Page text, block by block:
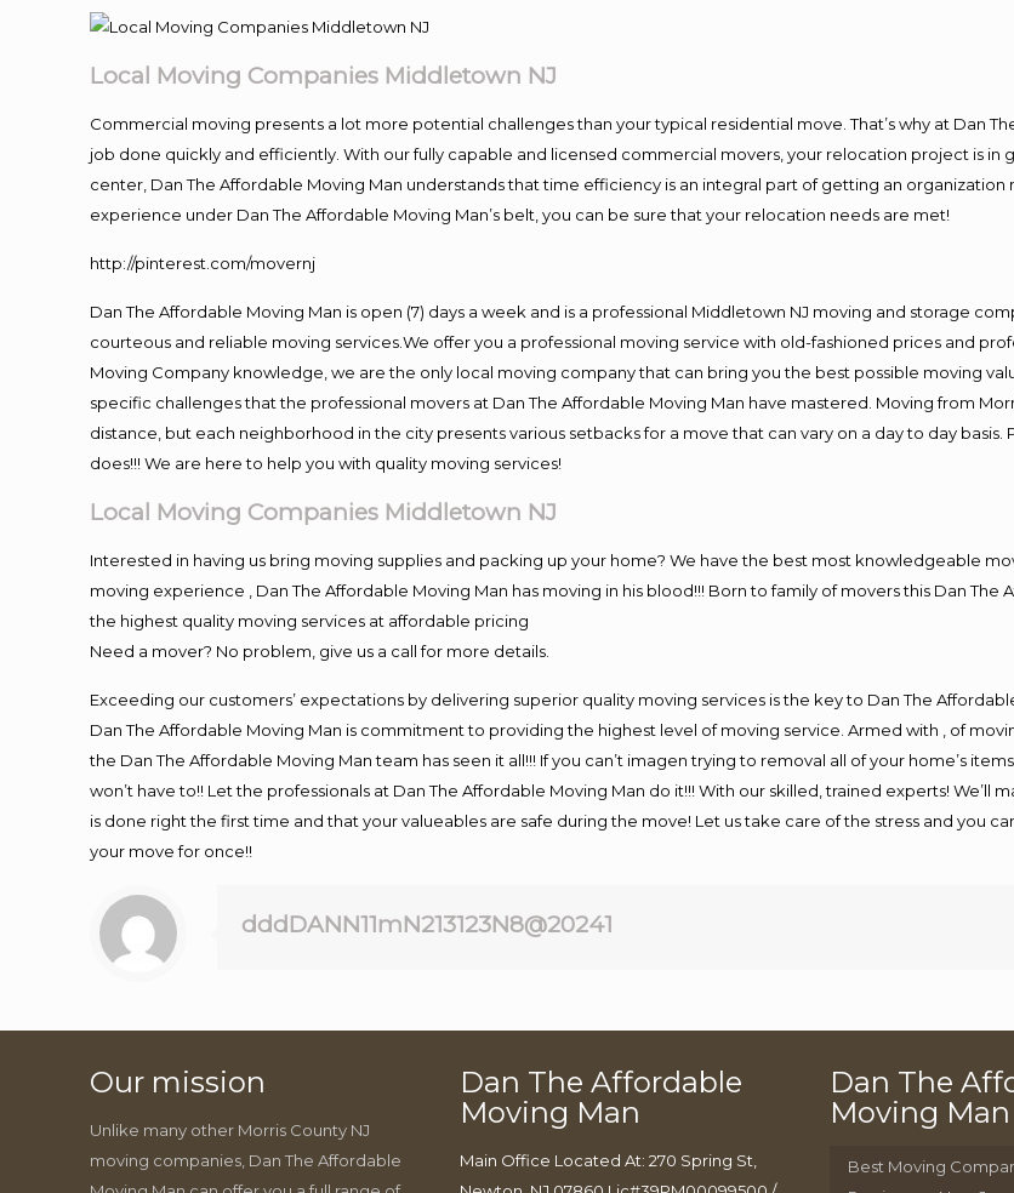
Local Moving Companies Middletown NJ
Commercial moving presents a lot more potential challenges than your typical residential move. That’s why at Dan
job done quickly and efficiently. With our fully capable and licensed commercial movers, your relocation project is in
center, Dan The Affordable Moving Man understands that time efficiency is an integral part of getting an
experience under Dan The Affordable Moving Man’s belt, you can be sure that your relocation needs are met!
http://pinterest.com/movernj
Dan The Affordable Moving Man is open (7) days a week and is a professional Middletown NJ moving and storage
courteous and reliable moving services.We offer you a professional moving service with old-fashioned prices and
Moving Company knowledge, we are the only local moving company that can bring you the best possible moving
specific challenges that the professional movers at Dan The Affordable Moving Man have mastered. Moving from
distance, but each neighborhood in the city presents various setbacks for a move that can vary on a day to day
does!!! We are here to help you with quality moving services!
Local Moving Companies Middletown NJ
Interested in having us bring moving supplies and packing up your home? We have the best most knowledgeable
moving experience , Dan The Affordable Moving Man has moving in his blood!!! Born to family of movers this Dan
the highest quality moving services at affordable pricing
Need a mover? No problem, give us a call for more details.
Exceeding our customers’ expectations by delivering superior quality moving services is the key to Dan The Affordable
Dan The Affordable Moving Man is commitment to providing the highest level of moving service. Armed with , of
the Dan The Affordable Moving Man team has seen it all!!! If you can’t imagen trying to removal all of your home’s
won’t have to!! Let the professionals at Dan The Affordable Moving Man do it!!! With our skilled, trained experts! We’ll
is done right the first time and that your valueables are safe during the move! Let us take care of the stress and you
your move for once!!
dddDANN11mN213123N8@20241
Our mission
Unlike many other Morris County NJ
moving companies, Dan The Affordable
Dan The Affordable
Moving Man
Main Office Located At: 270 Spring St,
Dan The
Moving Man
Best Moving